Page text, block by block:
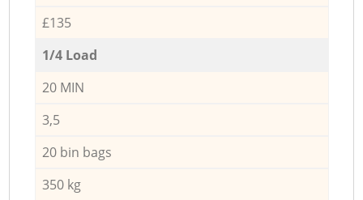
£135
1/4 Load
20 MIN
3,5
20 bin bags
350 kg